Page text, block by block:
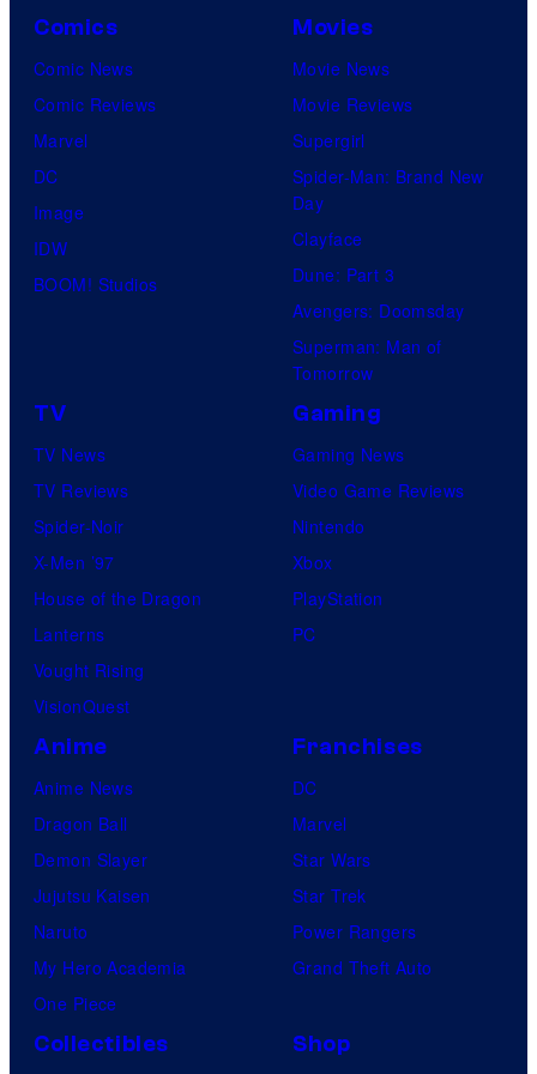
C
e
t
y
S
t
d
i
o
f
U
i
e
r
s
l
Comics
Comic News
Comic Reviews
Marvel
DC
Image
IDW
BOOM! Studios
Movies
Movie News
Movie Reviews
Supergirl
Spider-Man: Brand New
Day
Clayface
Dune: Part 3
Avengers: Doomsday
Superman: Man of
Tomorrow
TV
TV News
TV Reviews
Spider-Noir
X-Men ’97
House of the Dragon
Lanterns
Vought Rising
VisionQuest
Gaming
Gaming News
Video Game Reviews
Nintendo
Xbox
PlayStation
PC
Anime
Anime News
Dragon Ball
Demon Slayer
Jujutsu Kaisen
Naruto
My Hero Academia
One Piece
Franchises
DC
Marvel
Star Wars
Star Trek
Power Rangers
Grand Theft Auto
Collectibles Shop